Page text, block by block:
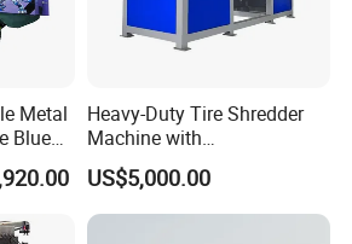
Metal
Blue
Heavy-Duty Tire Shredder
Machine with
Metal/Plastic/Wood Multi-
Material Compatibility
US$5,000.00